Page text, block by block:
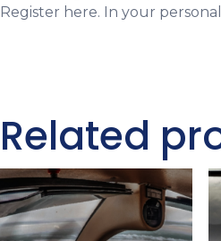
Register here. In your
Related